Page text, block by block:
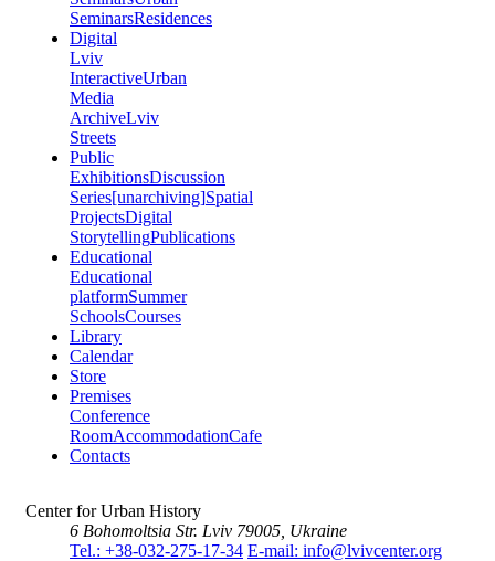
SeminarsResidences
Digital
Lviv
InteractiveUrban
Media
ArchiveLviv
Streets
Public
ExhibitionsDiscussion
Series[unarchiving]Spatial
ProjectsDigital
StorytellingPublications
Educational
Educational
platformSummer
SchoolsCourses
Library
Calendar
Store
Premises
Conference
RoomAccommodationCafe
Contacts
Center for Urban History
6 Bohomoltsia Str. Lviv 79005, Ukraine
Tel.: +38-032-275-17-34 E-mail: info@lvivcenter.org